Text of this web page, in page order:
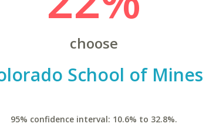
choose
School of Mines
95% confidence interval: 10.6% to 32.8%.